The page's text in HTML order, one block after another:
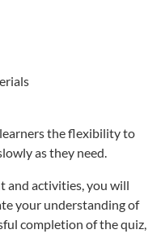
the flexibility to
as they need.
and activities, you will
your understanding of
completion of the quiz,